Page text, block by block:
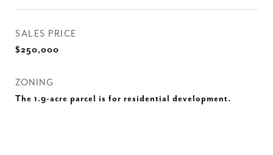
SALES PRICE
$250,000
ZONING
The 1.9-acre parcel is for residential development.